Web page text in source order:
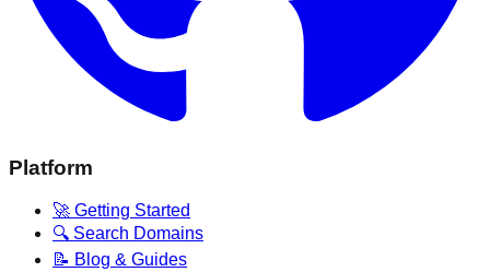
Platform
🚀 Getting Started
🔍 Search Domains
📝 Blog & Guides